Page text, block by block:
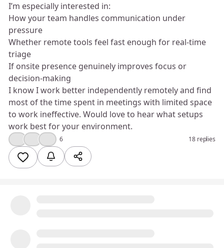
I’m especially interested in:
How your team handles communication under
pressure
Whether remote tools feel fast enough for real‑time
triage
If onsite presence genuinely improves focus or
decision‑making
I know I work better independently remotely and find
most of the time spent in meetings with limited space
to work ineffective. Would love to hear what setups
work best for your environment.
6 18 replies